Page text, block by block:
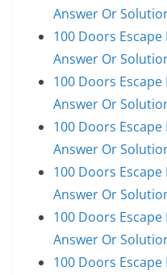
Answer Or
100 Doors
Answer Or
100 Doors
Answer Or
100 Doors
Answer Or
100 Doors
Answer Or
100 Doors
Answer Or
100 Doors